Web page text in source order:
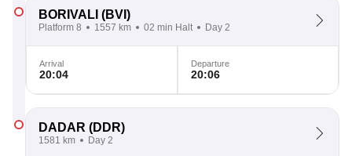
BORIVALI (BVI)
Platform 8 1557 km 02 min Halt Day 2
Arrival
20:04
Departure
20:06
DADAR (DDR)
1581 km Day 2